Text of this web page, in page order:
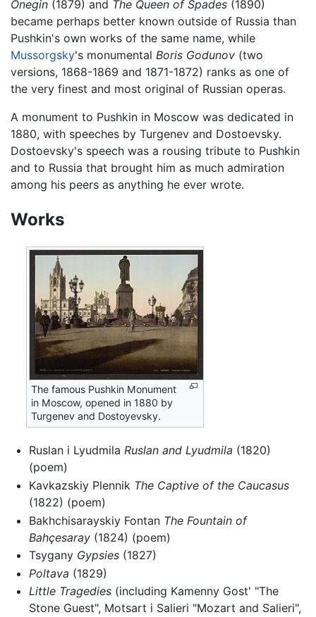
Onegin (1879) and The Queen of Spades (1890)
became perhaps better known outside of Russia than
Pushkin's own works of the same name, while
Mussorgsky's monumental Boris Godunov (two
versions, 1868-1869 and 1871-1872) ranks as one of
the very finest and most original of Russian operas.
A monument to Pushkin in Moscow was dedicated in
1880, with speeches by Turgenev and Dostoevsky.
Dostoevsky's speech was a rousing tribute to Pushkin
and to Russia that brought him as much admiration
among his peers as anything he ever wrote.
Works
The famous Pushkin Monument
in Moscow, opened in 1880 by
Turgenev and Dostoyevsky.
Ruslan i Lyudmila Ruslan and Lyudmila (1820)
(poem)
Kavkazskiy Plennik The Captive of the Caucasus
(1822) (poem)
Bakhchisarayskiy Fontan The Fountain of
Bahçesaray(1824) (poem)
Tsygany Gypsies(1827)
Poltava (1829)
Little Tragedies(including Kamenny Gost' "The
Stone Guest", Motsart i Salieri "Mozart and Salieri",